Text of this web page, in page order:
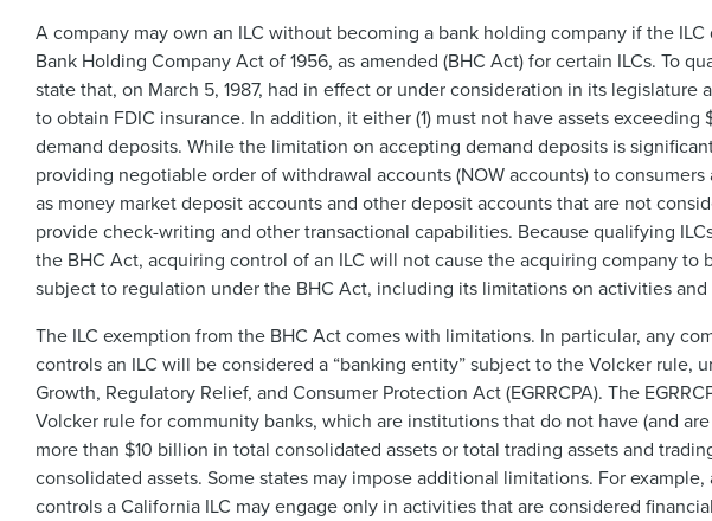
A company may own an ILC without becoming a bank holding company if the
Bank Holding Company Act of 1956, as amended (BHC Act) for certain ILCs. To
state that, on March 5, 1987, had in effect or under consideration in its
to obtain FDIC insurance. In addition, it either (1) must not have assets
demand deposits. While the limitation on accepting demand deposits is
providing negotiable order of withdrawal accounts (NOW accounts) to
as money market deposit accounts and other deposit accounts that are not
provide check-writing and other transactional capabilities. Because qualifying
the BHC Act, acquiring control of an ILC will not cause the acquiring company to
subject to regulation under the BHC Act, including its limitations on activities
The ILC exemption from the BHC Act comes with limitations. In particular, any
controls an ILC will be considered a “banking entity” subject to the Volcker rule,
Growth, Regulatory Relief, and Consumer Protection Act (EGRRCPA). The
Volcker rule for community banks, which are institutions that do not have (and
more than $10 billion in total consolidated assets or total trading assets and
consolidated assets. Some states may impose additional limitations. For
controls a California ILC may engage only in activities that are considered